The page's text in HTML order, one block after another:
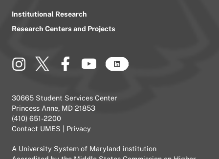
Institutional Research
Research Centers and Projects
30665 Student Services Center
Princess Anne, MD 21853
(410) 651-2200
Contact UMES
Privacy
A University System of Maryland institution